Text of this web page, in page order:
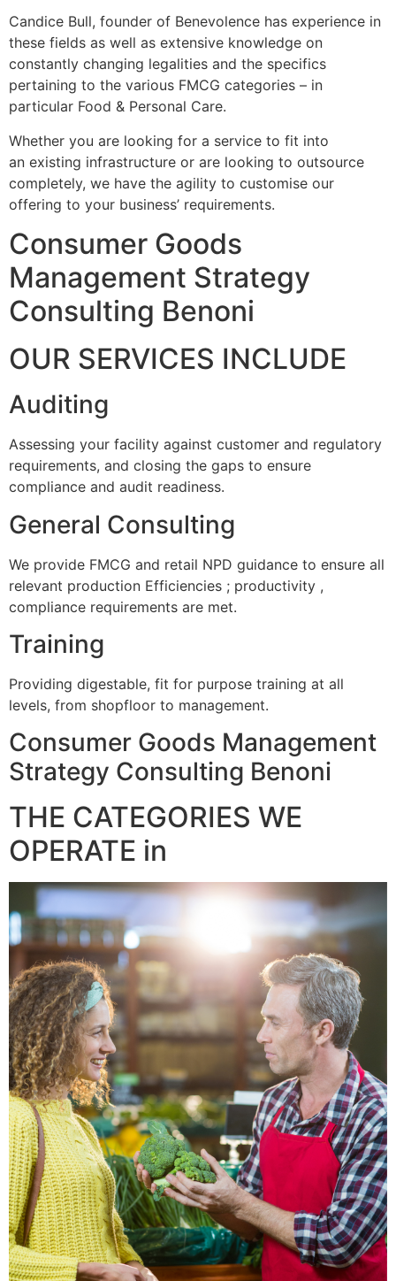
Candice Bull, founder of Benevolence has experience in
these fields as well as extensive knowledge on
constantly changing legalities and the specifics
pertaining to the various FMCG categories – in
particular Food & Personal Care.
Whether you are looking for a service to fit into
an existing infrastructure or are looking to outsource
completely, we have the agility to customise our
offering to your business’ requirements.
Consumer Goods
Management Strategy
Consulting Benoni
OUR SERVICES INCLUDE
Auditing
Assessing your facility against customer and regulatory
requirements, and closing the gaps to ensure
compliance and audit readiness.
General Consulting
We provide FMCG and retail NPD guidance to ensure all
relevant production Efficiencies ; productivity ,
compliance requirements are met.
Training
Providing digestable, fit for purpose training at all
levels, from shopfloor to management.
Consumer Goods Management
Strategy Consulting Benoni
THE CATEGORIES WE
OPERATE in